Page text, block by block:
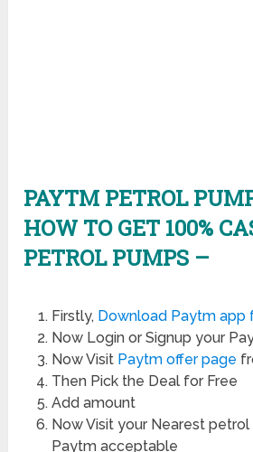
PAYTM PETROL
HOW TO GET 100%
PETROL PUMPS –
Firstly, Download Paytm app
Now Login or Signup your
Now Visit Paytm offer page
Then Pick the Deal for Free
Add amount
Now Visit your Nearest
Paytm acceptable